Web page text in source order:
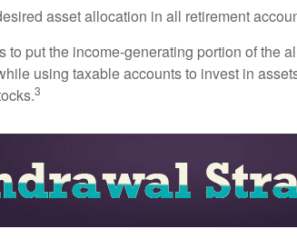
asset allocation in all retirement
to put the income-generating portion of the
using taxable accounts to invest in
3